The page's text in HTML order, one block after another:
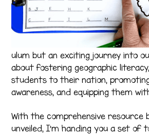
ulum but an exciting journey into
about fostering geographic
students to their nation,
awareness, and equipping them
With the comprehensive resource
unveiled, I’m handing you a set of